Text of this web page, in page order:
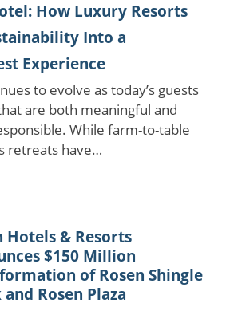
How Luxury Resorts
Into a
Experience
to evolve as today’s guests
are both meaningful and
While farm-to-table
retreats have…
Hotels & Resorts
$150 Million
of Rosen Shingle
and Rosen Plaza